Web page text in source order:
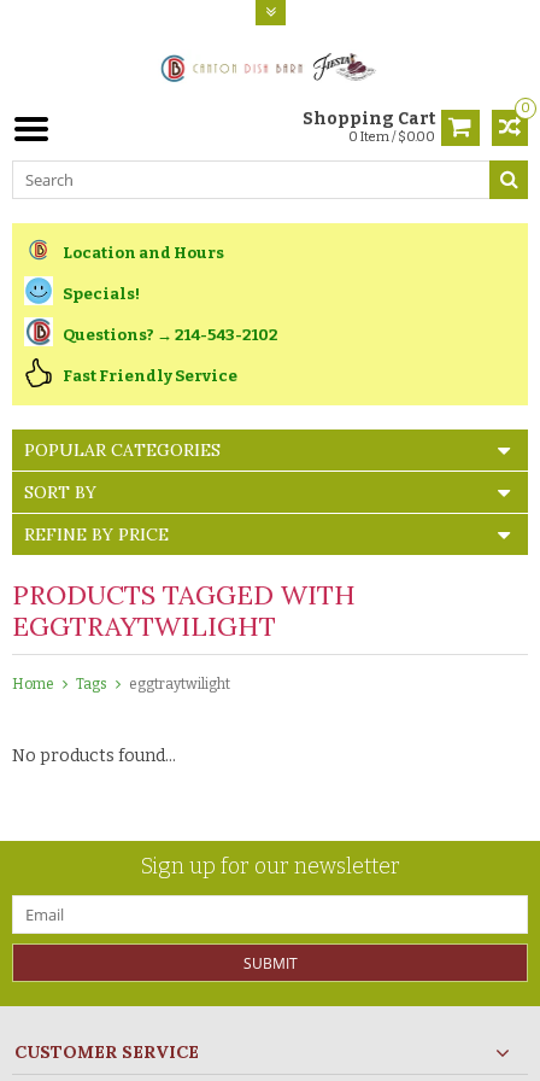
0
Shopping Cart
0 Item / $0.00
Location and Hours
Specials!
Questions? → 214-543-2102
Fast Friendly Service
POPULAR CATEGORIES
SORT BY
REFINE BY PRICE
PRODUCTS TAGGED WITH
EGGTRAYTWILIGHT
Home Tags eggtraytwilight
No products found...
Sign up for our newsletter
SUBMIT
CUSTOMER SERVICE